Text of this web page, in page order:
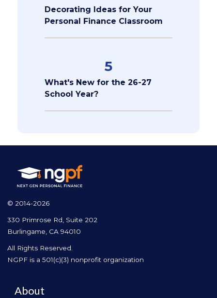
Decorating Ideas for Your
Personal Finance Classroom
5
What's New for the 26-27
School Year?
© 2014-2026
330 Primrose Rd, Suite 202
Burlingame, CA 94010
All Rights Reserved.
NGPF is a 501(c)(3) nonprofit organization
About